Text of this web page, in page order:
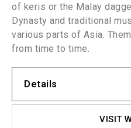
of keris or the Malay
Dynasty and traditional
various parts of Asia.
from time to time.
Details
VISIT